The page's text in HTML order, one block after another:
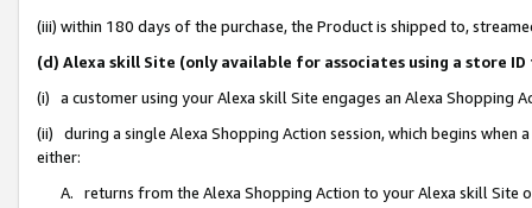
(iii) within 180 days of the purchase, the Product is shipped to,
(d) Alexa skill Site (only available for associates using a store
(i) a customer using your Alexa skill Site engages an Alexa Shopping
(ii) during a single Alexa Shopping Action session, which begins when
either:
A. returns from the Alexa Shopping Action to your Alexa skill Site